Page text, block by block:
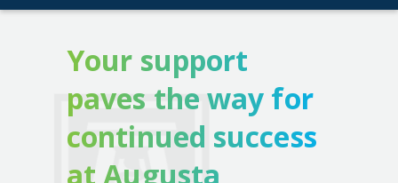
Your support
paves the way for
continued success
at Augusta